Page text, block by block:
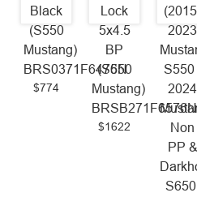
Black
(S550
Mustang)
BRS0371F6476N
$774
Lock
5x4.5
BP
(S550
Mustang)
BRSB271F6576N
$1622
2023
S550
2024
Non
PP &